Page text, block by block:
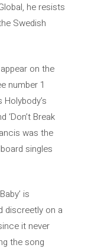
he resists
Swedish
on the
number 1
Holybody’s
‘Don’t Break
was the
singles
is
discreetly on a
it never
the song